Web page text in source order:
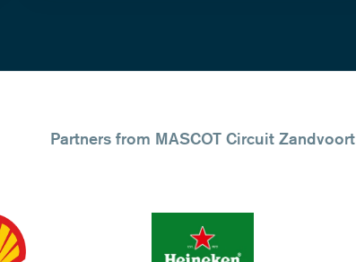
Partners from MASCOT Circuit Zandvoort